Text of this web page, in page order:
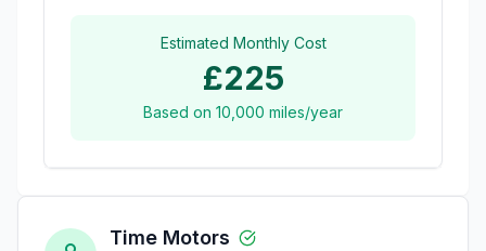
Estimated Monthly Cost
£225
Based on 10,000 miles/year
Time Motors